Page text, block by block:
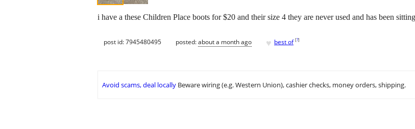
i have a these Children Place boots for $20 and their size 4 they are never used and has been
post id: 7945480495 posted:about a month ago ♥ best of [?]
Avoid scams, deal locally Beware wiring (e.g. Western Union), cashier checks, money orders, shipping.